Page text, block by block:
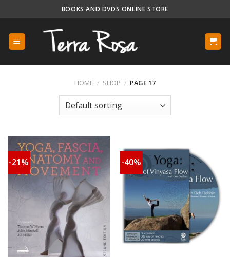
to
content
BOOKS AND DVDS ONLINE STORE
HOME / SHOP / PAGE 17
-21% -40%